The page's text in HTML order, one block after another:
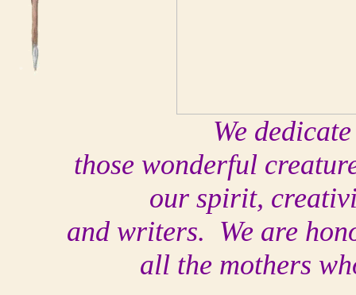
We
those wonderful
our spirit,
and writers. We are
all the mothers